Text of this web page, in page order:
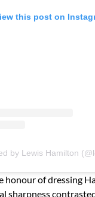
this post on
by Lewis Hamilton
honour of dressing
sharpness